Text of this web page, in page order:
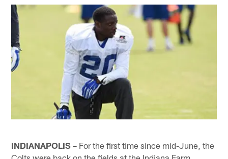
INDIANAPOLIS – For the first time since mid-June, the